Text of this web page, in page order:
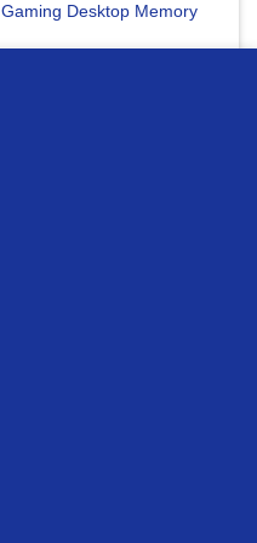
Gaming Desktop Memory